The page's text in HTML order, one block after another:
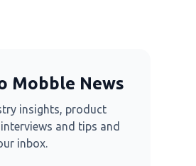
Mobble News
insights, product
and tips and
inbox.